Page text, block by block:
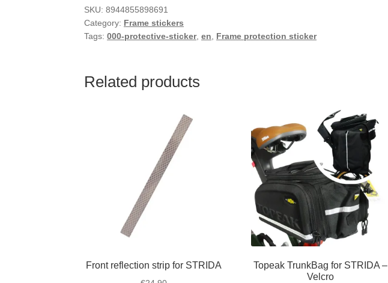
SKU:8944855898691
Category: Frame stickers
Tags:000-protective-sticker,en, Frame protection sticker
Related products
Front reflection strip for STRIDA
Topeak TrunkBag for STRIDA –
Velcro